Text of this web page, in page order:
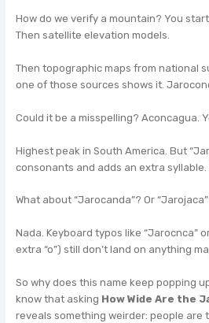
How do we verify a mountain? You
Then satellite elevation models.
Then topographic maps from national
one of those sources shows it.
Could it be a misspelling? Aconcagua.
Highest peak in South America. But
consonants and adds an extra syllable.
What about “Jarocanda”? Or
Nada. Keyboard typos like “Jarocnca”
extra “o”) still don’t land on anything
So why does this name keep popping
know that asking How Wide Are the
reveals something weirder: people are